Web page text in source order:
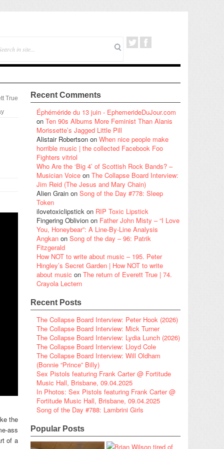
True
the
ass
of a
Recent Comments
Éphéméride du 13 juin - EphemerideDuJour.com
on Ten 90s Albums More Feminist Than Alanis
Morissette’s Jagged Little Pill
Alistair Robertson on When nice people make
horrible music | the collected Facebook Foo
Fighters vitriol
Who Are the ‘Big 4’ of Scottish Rock Bands? –
Musician Voice on The Collapse Board Interview:
Jim Reid (The Jesus and Mary Chain)
Alien Grain on Song of the Day #778: Sleep
Token
ilovetoxiclipstick on RIP Toxic Lipstick
Fingering Oblivion on Father John Misty – “I Love
You, Honeybear”: A Line-By-Line Analysis
Angkan on Song of the day – 96: Patrik
Fitzgerald
How NOT to write about music – 195. Peter
Hingley’s Secret Garden | How NOT to write
about music on The return of Everett True | 74.
Crayola Lectern
Recent Posts
The Collapse Board Interview: Peter Hook (2026)
The Collapse Board Interview: Mick Turner
The Collapse Board Interview: Lydia Lunch (2026)
The Collapse Board Interview: Lloyd Cole
The Collapse Board Interview: Will Oldham
(Bonnie “Prince” Billy)
Sex Pistols featuring Frank Carter @ Fortitude
Music Hall, Brisbane, 09.04.2025
In Photos: Sex Pistols featuring Frank Carter @
Fortitude Music Hall, Brisbane, 09.04.2025
Song of the Day #788: Lambrini Girls
Popular Posts